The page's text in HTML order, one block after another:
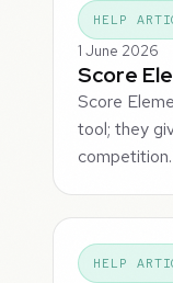
HELP
1 June 2026
Score
Score
tool; they
HELP